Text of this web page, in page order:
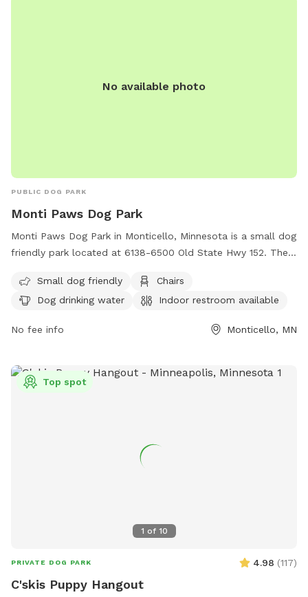
No available photo
PUBLIC DOG PARK
Monti Paws Dog Park
Monti Paws Dog Park in Monticello, Minnesota is a small dog
friendly park located at 6138-6500 Old State Hwy 152. The
indoor restroom, a table, and a field for dogs to run and
play. For more information, contact the park at (763) 295-
Small dog friendly
Chairs
Dog drinking water
Indoor restroom available
No fee info Monticello, MN
1 of 10
Top spot
PRIVATE DOG PARK 4.98 (117)
C'skis Puppy Hangout